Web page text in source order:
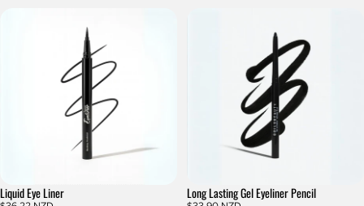
Liquid Eye Liner Long Lasting Gel Eyeliner Pencil